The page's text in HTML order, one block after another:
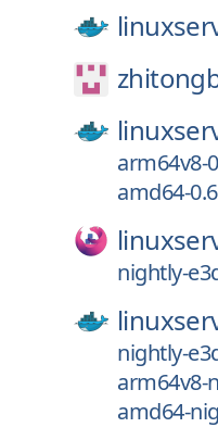
arm64v8-
amd64-
nightly-
nightly-
arm64v8-
amd64-